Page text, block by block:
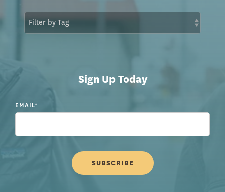
Sign Up Today
EMAIL*